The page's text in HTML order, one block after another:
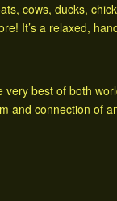
cows, ducks,
It’s a relaxed,
best of both
and connection of